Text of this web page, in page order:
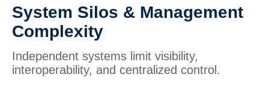
System Silos & Management
Complexity
Independent systems limit visibility,
interoperability, and centralized control.